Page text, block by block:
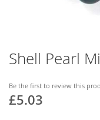
Shell Pearl
Be the first to review this
£5.03
Skip
to
beginning
of